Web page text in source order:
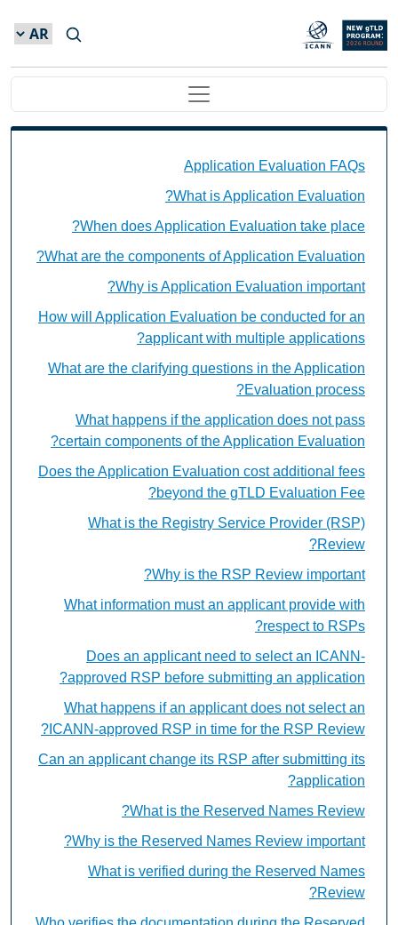
Skip to main content
Main navigation
Application Evaluation FAQs
What is Application Evaluation?
When does Application Evaluation take place?
What are the components of Application Evaluation?
Why is Application Evaluation important?
How will Application Evaluation be conducted for an
applicant with multiple applications?
What are the clarifying questions in the Application
Evaluation process?
What happens if the application does not pass
certain components of the Application Evaluation?
Does the Application Evaluation cost additional fees
beyond the gTLD Evaluation Fee?
What is the Registry Service Provider (RSP)
Review?
Why is the RSP Review important?
What information must an applicant provide with
respect to RSPs?
Does an applicant need to select an ICANN-
approved RSP before submitting an application?
What happens if an applicant does not select an
ICANN-approved RSP in time for the RSP Review?
Can an applicant change its RSP after submitting its
application?
What is the Reserved Names Review?
Why is the Reserved Names Review important?
What is verified during the Reserved Names
Review?